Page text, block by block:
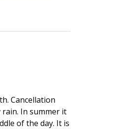
Cancellation
rain. In summer it
of the day. It is